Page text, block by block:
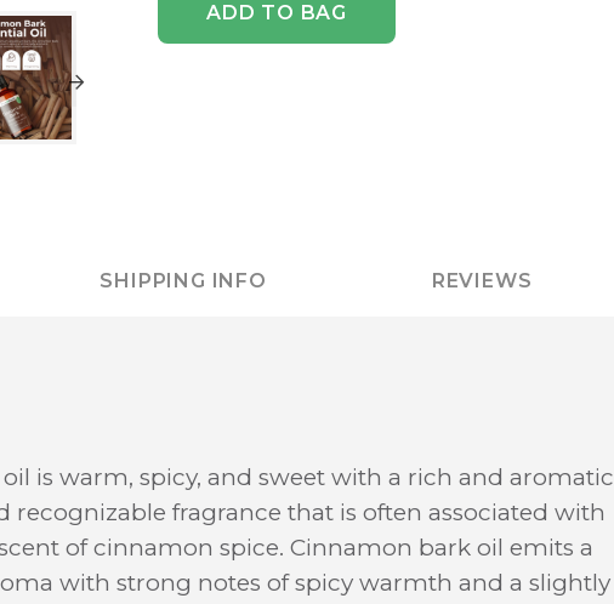
ADD TO BAG
SHIPPING INFO REVIEWS
is warm, spicy, and sweet with a rich and aromatic
recognizable fragrance that is often associated with
of cinnamon spice. Cinnamon bark oil emits a
with strong notes of spicy warmth and a slightly